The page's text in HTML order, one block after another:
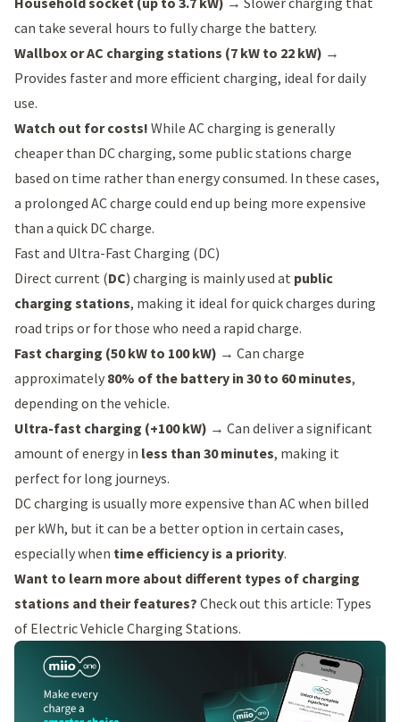
can take several hours to fully charge the battery.
Wallbox or AC charging stations (7 kW to 22 kW) →
Provides faster and more efficient charging, ideal for daily
use.
Watch out for costs! While AC charging is generally
cheaper than DC charging, some public stations charge
based on time rather than energy consumed. In these cases,
a prolonged AC charge could end up being more expensive
than a quick DC charge.
Fast and Ultra-Fast Charging (DC)
Direct current (DC) charging is mainly used at public
charging stations, making it ideal for quick charges during
road trips or for those who need a rapid charge.
Fast charging (50 kW to 100 kW) → Can charge
approximately 80% of the battery in 30 to 60 minutes,
depending on the vehicle.
Ultra-fast charging (+100 kW) → Can deliver a significant
amount of energy in less than 30 minutes, making it
perfect for long journeys.
DC charging is usually more expensive than AC when billed
per kWh, but it can be a better option in certain cases,
especially when time efficiency is a priority.
Want to learn more about different types of charging
stations and their features? Check out this article: Types
of Electric Vehicle Charging Stations.